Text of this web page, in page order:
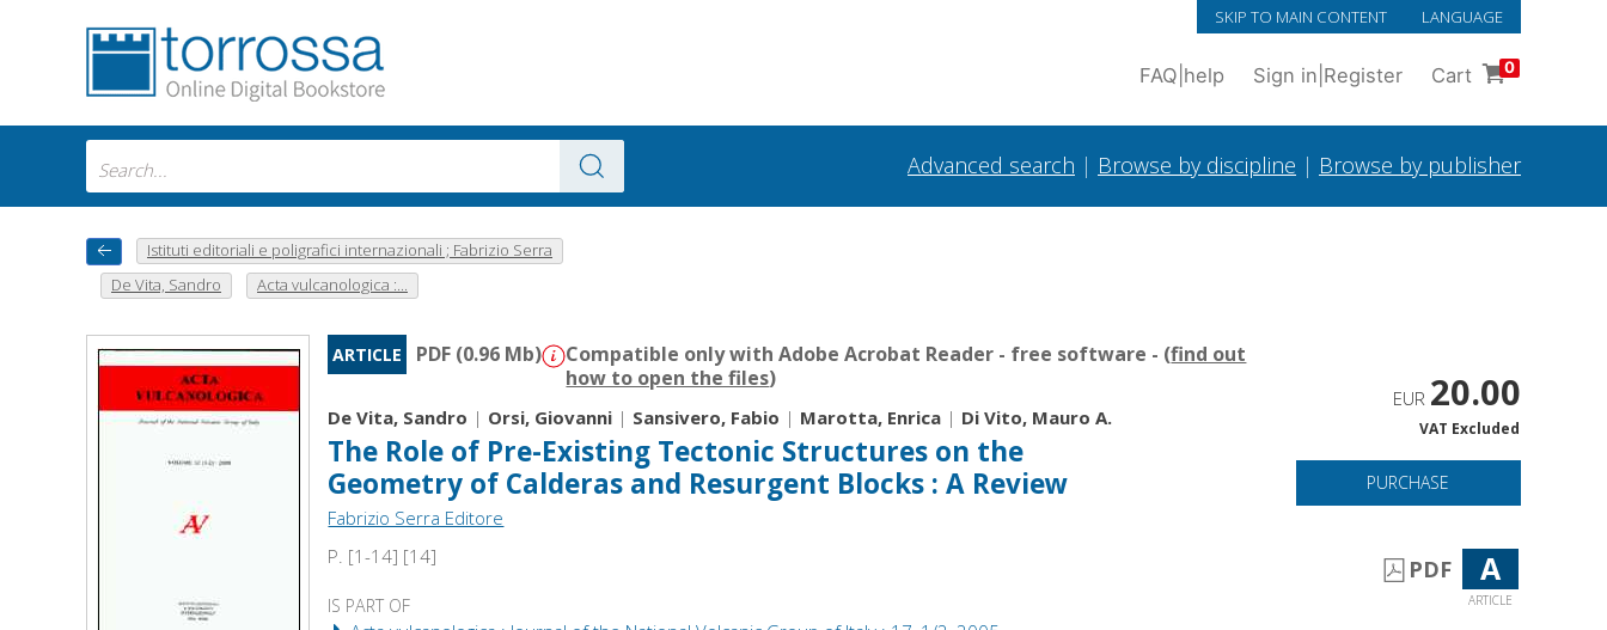
SKIP TO MAIN CONTENT LANGUAGE
FAQ help Sign in Register Cart 0
Advanced search | Browse by discipline | Browse by publisher
Istituti editoriali e poligrafici internazionali ; Fabrizio Serra
De Vita, Sandro
Acta vulcanologica :...
ARTICLE PDF (0.96 Mb) Compatible only with Adobe Acrobat Reader - free software - (find out
how to open the files)
De Vita, Sandro | Orsi, Giovanni | Sansivero, Fabio | Marotta, Enrica | Di Vito, Mauro A.
The Role of Pre-Existing Tectonic Structures on the
Geometry of Calderas and Resurgent Blocks : A Review
Fabrizio Serra Editore
P. [1-14] [14]
IS PART OF
EUR 20.00
VAT Excluded
PURCHASE
PDF A
ARTICLE